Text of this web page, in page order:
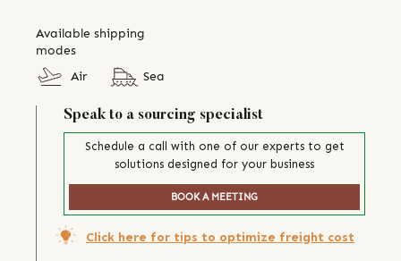
Available shipping
modes
Air
Sea
Speak to a sourcing specialist
Schedule a call with one of our experts to get
solutions designed for your business
BOOK A MEETING
Click here for tips to optimize freight cost